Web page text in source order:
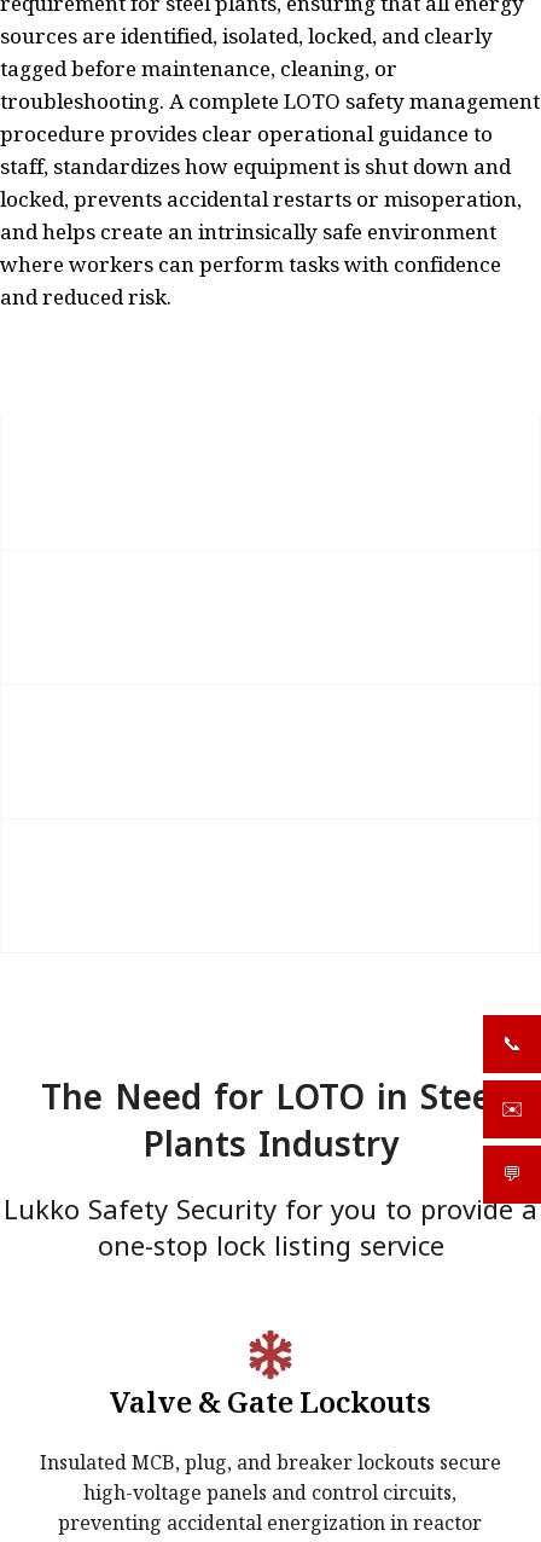
sources are identified, isolated, locked, and clearly
tagged before maintenance, cleaning, or
troubleshooting. A complete LOTO safety management
procedure provides clear operational guidance to
staff, standardizes how equipment is shut down and
locked, prevents accidental restarts or misoperation,
and helps create an intrinsically safe environment
where workers can perform tasks with confidence
and reduced risk.
The Need for LOTO in Steel
Plants Industry
Lukko Safety Security for you to provide a
one-stop lock listing service
Valve & Gate Lockouts
Insulated MCB, plug, and breaker lockouts secure
high-voltage panels and control circuits,
preventing accidental energization in reactor
Electrical Lockouts:
Insulated MCB, plug, and breaker lockouts secure high-
voltage panels and control circuits, preventing accidental
📞
✉️
💬